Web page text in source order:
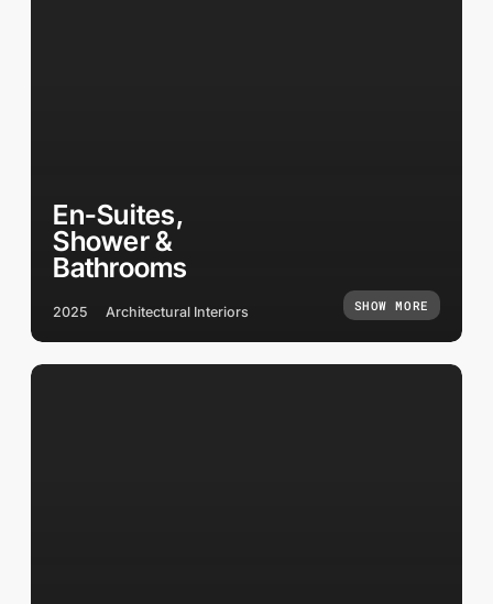
En-Suites,
Shower &
Bathrooms
2025 Architectural Interiors SHOW MORE